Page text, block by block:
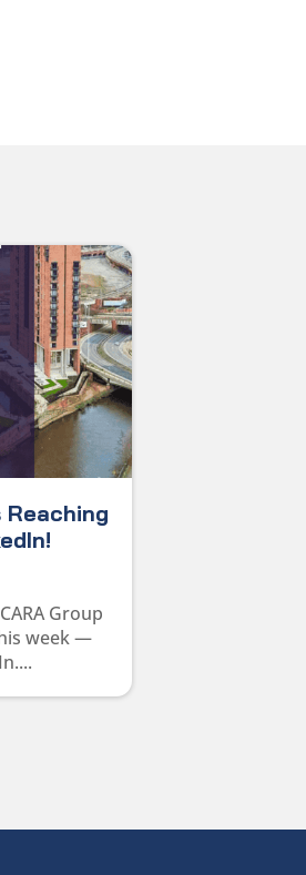
Reaching
Group
week —